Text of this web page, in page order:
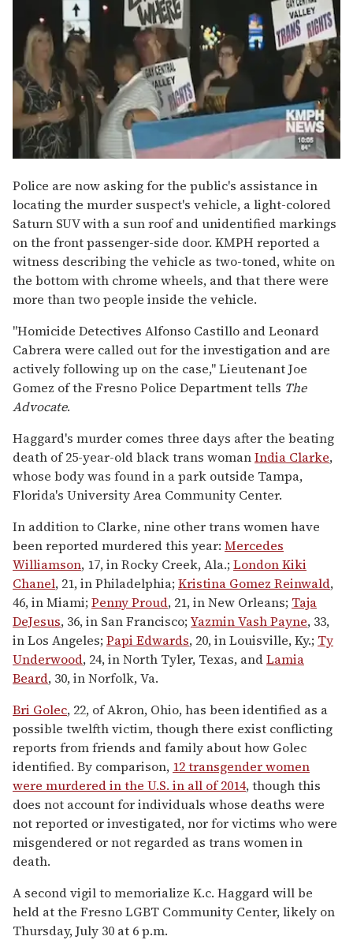
Police are now asking for the public's assistance in
locating the murder suspect's vehicle, a light-colored
Saturn SUV with a sun roof and unidentified markings
on the front passenger-side door. KMPH reported a
witness describing the vehicle as two-toned, white on
the bottom with chrome wheels, and that there were
more than two people inside the vehicle.
"Homicide Detectives Alfonso Castillo and Leonard
Cabrera were called out for the investigation and are
actively following up on the case," Lieutenant Joe
Gomez of the Fresno Police Department tells The
Advocate.
Haggard's murder comes three days after the beating
death of 25-year-old black trans womanIndia Clarke,
whose body was found in a park outside Tampa,
Florida's University Area Community Center.
In addition to Clarke, nine other trans women have
been reported murdered this year: Mercedes
Williamson, 17, in Rocky Creek, Ala.;London Kiki
Chanel, 21, in Philadelphia;Kristina Gomez Reinwald,
46, in Miami;Penny Proud, 21, in New Orleans; Taja
DeJesus, 36, in San Francisco;Yazmin Vash Payne, 33,
in Los Angeles;Papi Edwards, 20, in Louisville, Ky.; Ty
Underwood, 24, in North Tyler, Texas, andLamia
Beard, 30, in Norfolk, Va.
Bri Golec, 22, of Akron, Ohio, has been identified as a
possible twelfth victim, though there exist conflicting
reports from friends and family about how Golec
identified. By comparison, 12 transgender women
were murdered in the U.S. in all of 2014, though this
does not account for individuals whose deaths were
not reported or investigated, nor for victims who were
misgendered or not regarded as trans women in
death.
A second vigil to memorialize K.c. Haggard will be
held at the Fresno LGBT Community Center, likely on
Thursday, July 30 at 6 p.m.